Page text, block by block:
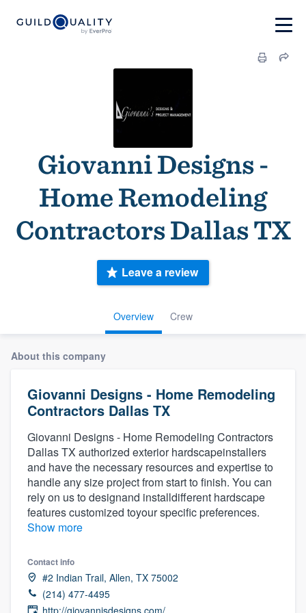
Giovanni Designs -
Home Remodeling
Contractors Dallas TX
Overview Crew
Leave a review
About this company
Giovanni Designs - Home Remodeling
Contractors Dallas TX
Giovanni Designs - Home Remodeling Contractors
Dallas TX authorized exterior hardscapeinstallers
and have the necessary resources and expertise to
handle any size project from start to finish. You can
rely on us to designand installdifferent hardscape
features customized toyour specific preferences.
Show more
Contact info
#2 Indian Trail, Allen, TX 75002
(214) 477-4495
http://giovannisdesigns.com/
Welcome to our